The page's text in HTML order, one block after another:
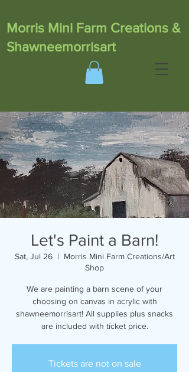
Morris Mini Farm Creations &
Shawneemorrisart
Let's Paint a Barn!
Sat, Jul 26
  |
Morris Mini Farm Creations/Art
Shop
We are painting a barn scene of your
choosing on canvas in acrylic with
shawneemorrisart! All supplies plus snacks
are included with ticket price.
Tickets are not on sale